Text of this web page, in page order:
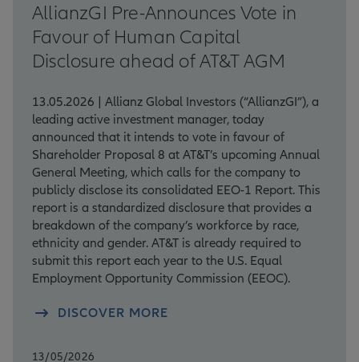
AllianzGI Pre-Announces Vote in
Favour of Human Capital
Disclosure ahead of AT&T AGM
13.05.2026 | Allianz Global Investors (“AllianzGI”), a
leading active investment manager, today
announced that it intends to vote in favour of
Shareholder Proposal 8 at AT&T’s upcoming Annual
General Meeting, which calls for the company to
publicly disclose its consolidated EEO-1 Report. This
report is a standardized disclosure that provides a
breakdown of the company’s workforce by race,
ethnicity and gender. AT&T is already required to
submit this report each year to the U.S. Equal
Employment Opportunity Commission (EEOC).
DISCOVER MORE
13/05/2026